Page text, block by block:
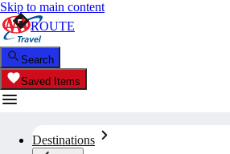
Skip to main content
Search
Saved Items
Destinations
ROUTE